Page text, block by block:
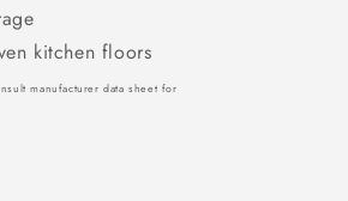
kitchen floors
manufacturer data sheet for